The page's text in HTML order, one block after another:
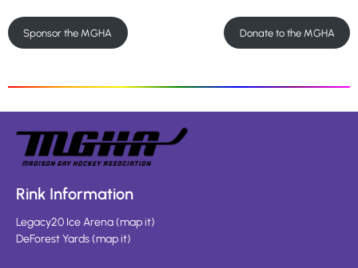
Sponsor the MGHA Donate to the MGHA
Rink Information
Legacy20 Ice Arena(map it)
DeForest Yards(map it)